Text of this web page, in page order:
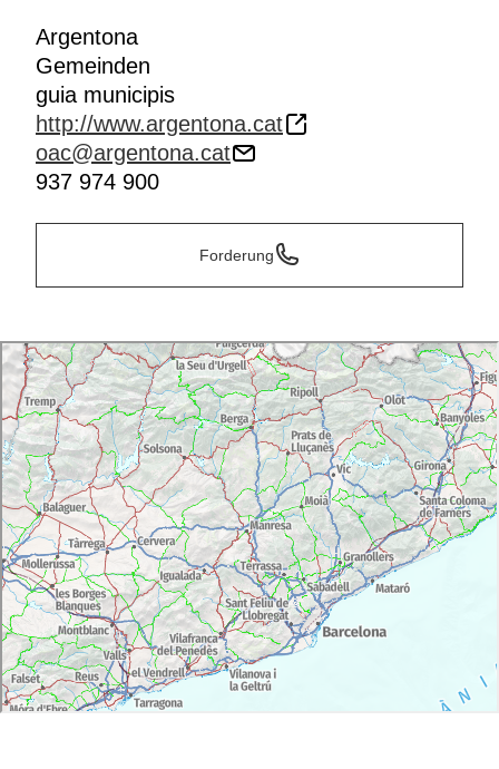
Argentona
Gemeinden
guia municipis
http://www.argentona.cat
oac@argentona.cat
937 974 900
Forderung